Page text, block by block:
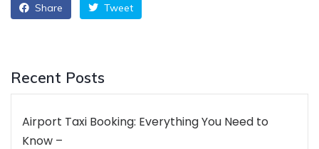
Share Tweet
Recent Posts
Airport Taxi Booking: Everything You Need to
Know –